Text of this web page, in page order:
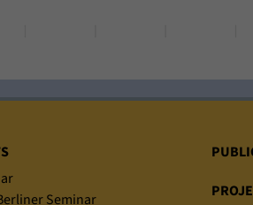
Seminar